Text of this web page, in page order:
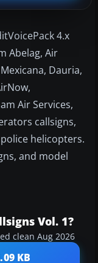
4.x
Abelag, Air
Dauria,
Air Services,
callsigns,
helicopters.
and model
Vol. 1?
clean Aug 2026
KB